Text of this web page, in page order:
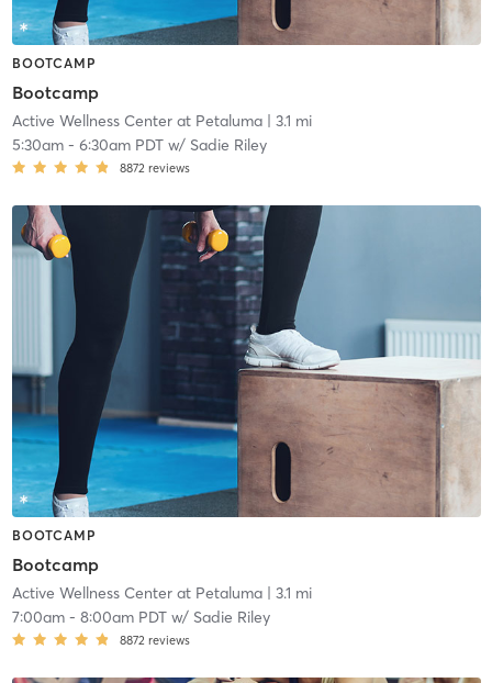
BOOTCAMP
Bootcamp
Active Wellness Center at Petaluma| 3.1 mi
5:30am- 6:30am PDTw/ Sadie Riley
8872 reviews
BOOTCAMP
Bootcamp
Active Wellness Center at Petaluma| 3.1 mi
7:00am- 8:00am PDTw/ Sadie Riley
8872 reviews